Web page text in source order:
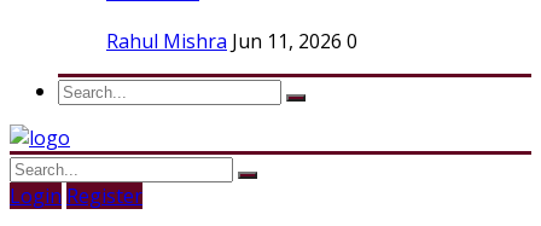
Rahul Mishra Jun 11, 2026 0
Login Register